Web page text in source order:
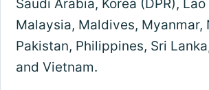
Saudi Arabia, Korea (DPR), Lao
Malaysia, Maldives, Myanmar,
Pakistan, Philippines, Sri
and Vietnam.